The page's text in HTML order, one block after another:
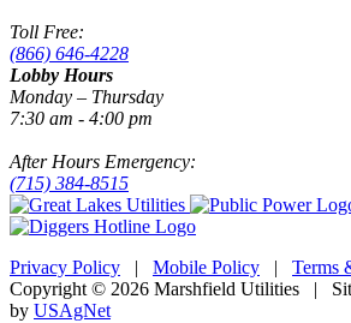
Toll Free:
(866) 646-4228
Lobby Hours
Monday – Thursday
7:30 am - 4:00 pm
After Hours Emergency:
(715) 384-8515
Privacy Policy | Mobile Policy | Terms
Copyright © 2026 Marshfield Utilities |
by USAgNet